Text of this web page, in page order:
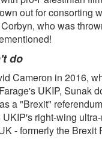
out for consorting
who was
do
Cameron in 2016,
UKIP, Sunak
a "Brexit"
right-wing
- formerly the Brexit